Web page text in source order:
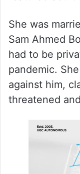
She was
Sam Ahmed
had to be
pandemic.
against him,
threatened